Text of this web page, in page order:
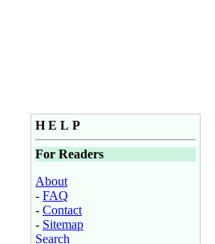
H E L P
For Readers
About
- FAQ
- Contact
- Sitemap
Search